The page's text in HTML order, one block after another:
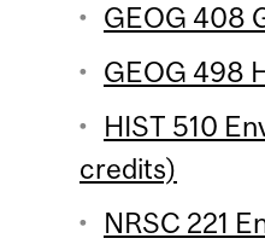
GEOG 408
GEOG 498
HIST 510
credits)
NRSC 221